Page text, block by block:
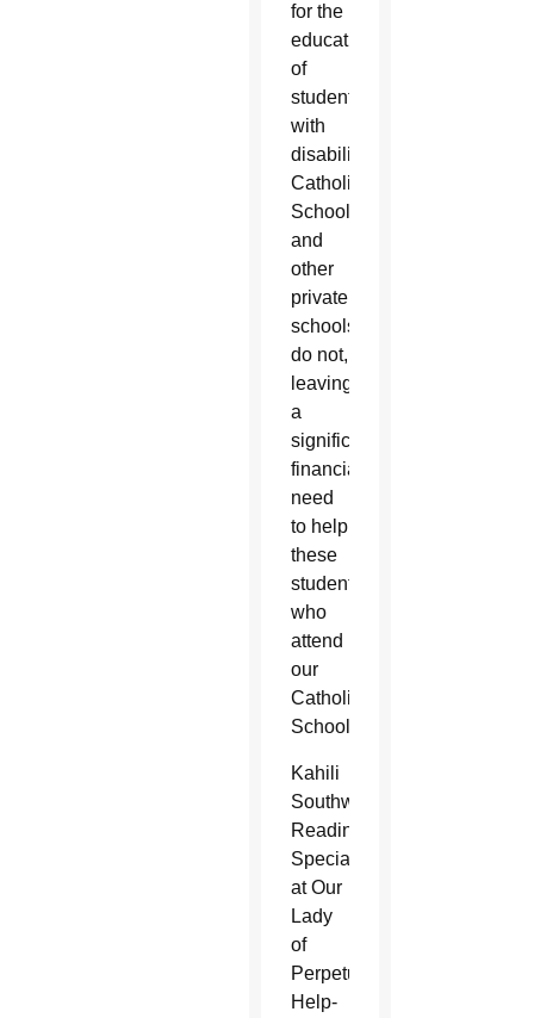
for the
education
of
students
with
disabilities,
Catholic
Schools
and
other
private
schools
do not,
leaving
a
significant
financial
need
to help
these
students
who
attend
our
Catholic
Schools.
Kahili
Southworth,
Reading
Specialist
at Our
Lady
of
Perpetual
Help-